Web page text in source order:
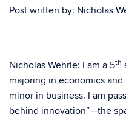
Post written by: Nicholas
Nicholas Wehrle: I am a 5th
majoring in economics
minor in business. I am
behind innovation”—the